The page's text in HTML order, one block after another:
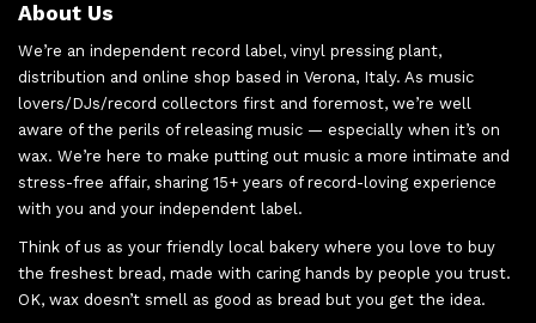
About Us
We’re an independent record label, vinyl pressing plant,
distribution and online shop based in Verona, Italy. As music
lovers/DJs/record collectors first and foremost, we’re well
aware of the perils of releasing music — especially when it’s on
wax. We’re here to make putting out music a more intimate and
stress-free affair, sharing 15+ years of record-loving experience
with you and your independent label.
Think of us as your friendly local bakery where you love to buy
the freshest bread, made with caring hands by people you trust.
OK, wax doesn’t smell as good as bread but you get the idea.